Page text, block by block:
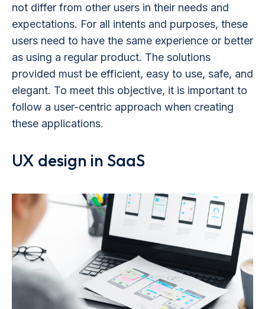
not differ from other users in their needs and
expectations. For all intents and purposes, these
users need to have the same experience or better
as using a regular product. The solutions
provided must be efficient, easy to use, safe, and
elegant. To meet this objective, it is important to
follow a user-centric approach when creating
these applications.
UX design in SaaS